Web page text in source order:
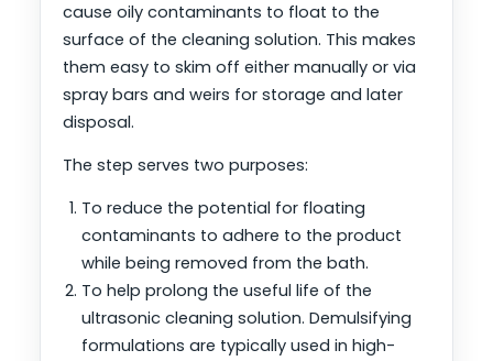
cause oily contaminants to float to the
surface of the cleaning solution. This makes
them easy to skim off either manually or via
spray bars and weirs for storage and later
disposal.
The step serves two purposes:
To reduce the potential for floating
contaminants to adhere to the product
while being removed from the bath.
To help prolong the useful life of the
ultrasonic cleaning solution. Demulsifying
formulations are typically used in high-